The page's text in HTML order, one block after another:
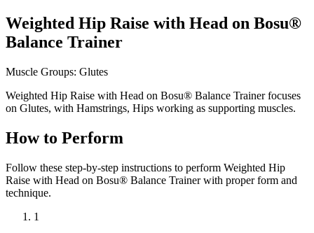
Weighted Hip Raise with Head on Bosu®
Balance Trainer
Muscle Groups: Glutes
Weighted Hip Raise with Head on Bosu® Balance Trainer focuses
on Glutes, with Hamstrings, Hips working as supporting muscles.
How to Perform
Follow these step-by-step instructions to perform Weighted Hip
Raise with Head on Bosu® Balance Trainer with proper form and
technique.
1